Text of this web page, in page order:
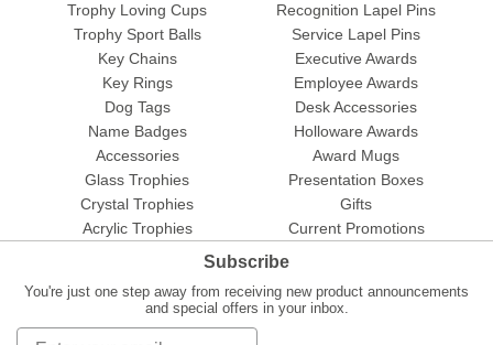
Trophy Loving Cups
Trophy Sport Balls
Recognition Lapel Pins
Service Lapel Pins
Key Chains
Key Rings
Dog Tags
Name Badges
Accessories
Glass Trophies
Crystal Trophies
Acrylic Trophies
Executive Awards
Employee Awards
Desk Accessories
Holloware Awards
Award Mugs
Presentation Boxes
Gifts
Current Promotions
Subscribe
You're just one step away from receiving new product announcements
and special offers in your inbox.